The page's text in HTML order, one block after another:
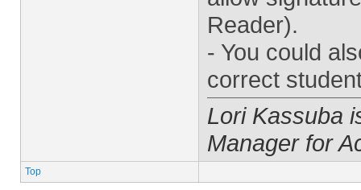
Reader).
- You could
correct
Lori Kassuba
Manager for
Top